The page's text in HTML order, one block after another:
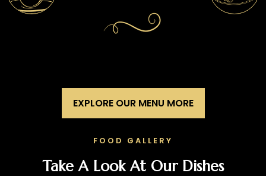
EXPLORE OUR MENU MORE
FOOD GALLERY
Take A Look At Our Dishes